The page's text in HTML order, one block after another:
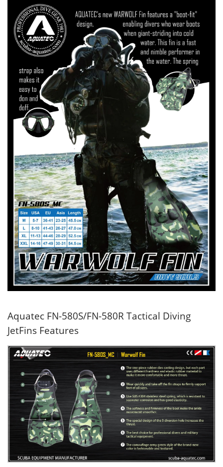
Aquatec FN-580S/FN-580R Tactical Diving
JetFins Features